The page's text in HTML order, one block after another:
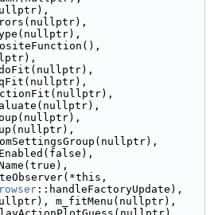
::handleFactoryUpdate),
m_fitMenu(nullptr),